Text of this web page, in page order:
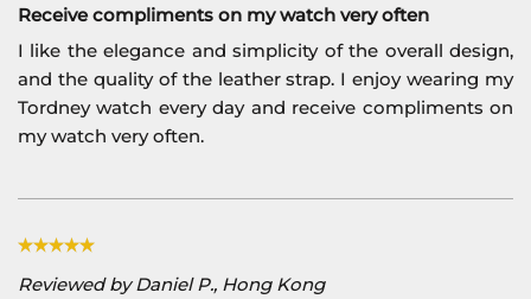
Receive compliments on my watch very often
I like the elegance and simplicity of the overall design,
and the quality of the leather strap. I enjoy wearing my
Tordney watch every day and receive compliments on
my watch very often.
Reviewed by Daniel P., Hong Kong